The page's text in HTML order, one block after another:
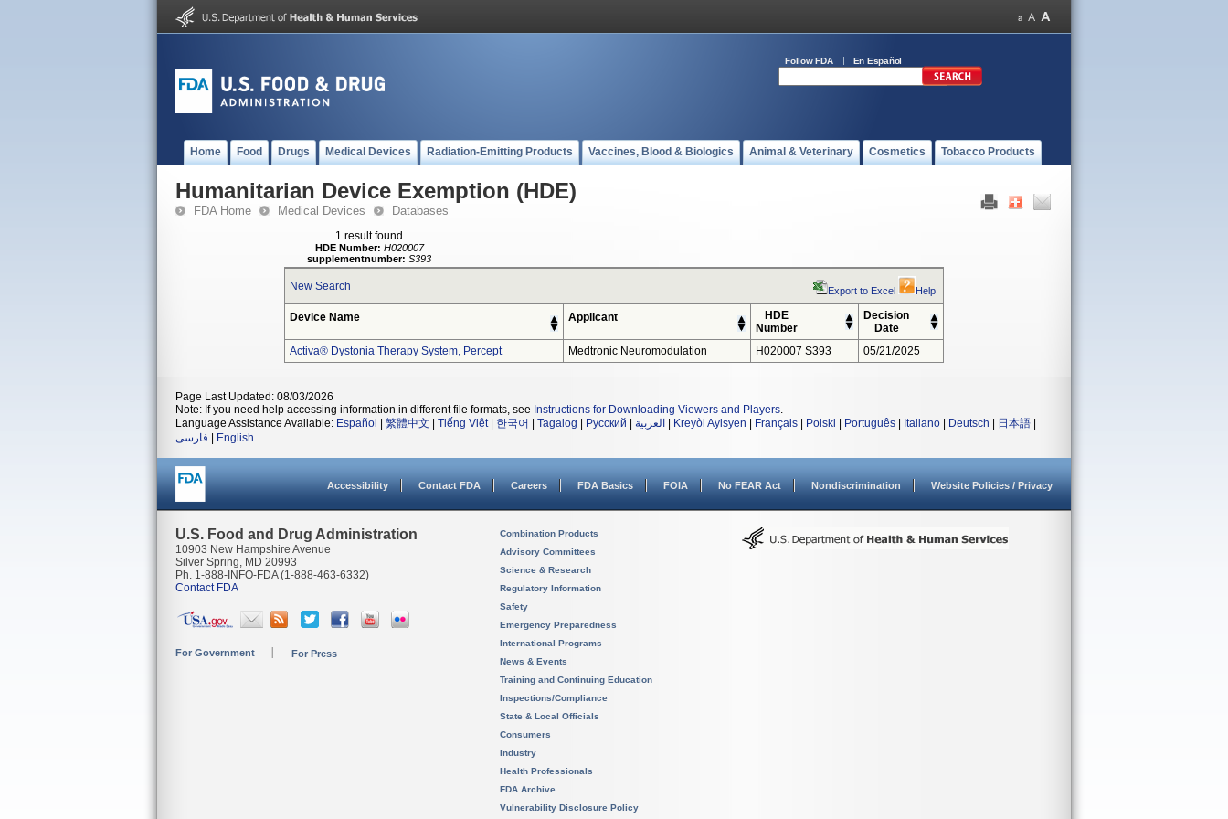
Follow FDA En Español
Home Food Drugs Medical Devices Radiation-Emitting Products Vaccines, Blood & Biologics Animal & Veterinary Cosmetics Tobacco Products
Humanitarian Device Exemption (HDE)
FDA Home Medical Devices Databases
1 result found
HDE Number: H020007
supplementnumber: S393
New Search Export to Excel Help
Device Name Applicant
HDE
Number
Decision
Date
Activa® Dystonia Therapy System, Percept
Medtronic Neuromodulation H020007 S393 05/21/2025
Page Last Updated: 08/03/2026
Note: If you need help accessing information in different file formats, see Instructions for Downloading Viewers and Players.
Language Assistance Available: Español 繁體中文 Tiếng Việt| 한국어 Tagalog Русский العربية Kreyòl Ayisyen Français Polski Português Italiano Deutsch 日本語
فارسی
English
Accessibility Contact FDA Careers FDA Basics FOIA No FEAR Act Nondiscrimination Website Policies / Privacy
U.S. Food and Drug Administration
10903 New Hampshire Avenue
Silver Spring, MD 20993
Ph. 1-888-INFO-FDA (1-888-463-6332)
Contact FDA
For Government For Press
Combination Products
Advisory Committees
Science & Research
Regulatory Information
Safety
Emergency Preparedness
International Programs
News & Events
Training and Continuing Education
Inspections/Compliance
State & Local Officials
Consumers
Industry
Health Professionals
FDA Archive
Vulnerability Disclosure Policy